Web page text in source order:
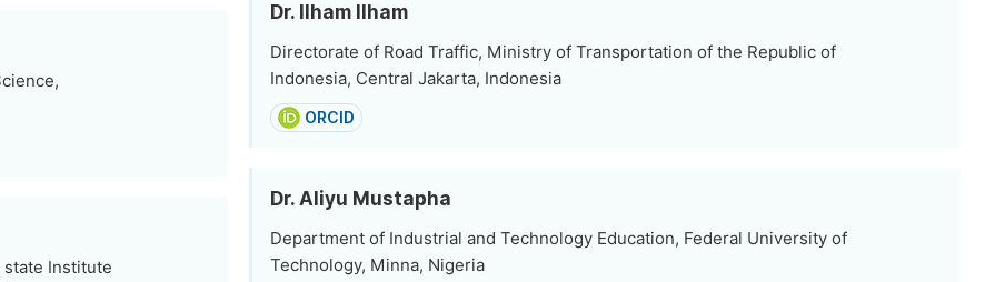
Institute
Dr. Ilham Ilham
Directorate of Road Traffic, Ministry of Transportation of the Republic of
Indonesia, Central Jakarta, Indonesia
ORCID
Dr. Aliyu Mustapha
Department of Industrial and Technology Education, Federal University of
Technology, Minna, Nigeria